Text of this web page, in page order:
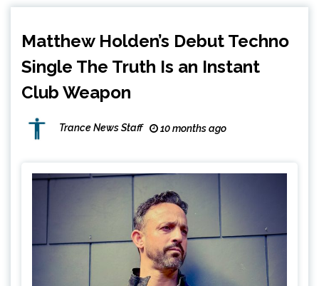
Matthew Holden’s Debut Techno
Single The Truth Is an Instant
Club Weapon
Trance News Staff 10 months ago